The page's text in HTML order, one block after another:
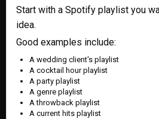
Start with a Spotify playlist you
idea.
Good examples include:
A wedding client's playlist
A cocktail hour playlist
A party playlist
A genre playlist
A throwback playlist
A current hits playlist